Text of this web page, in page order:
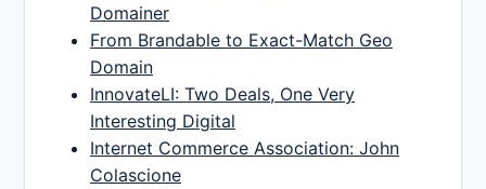
Domainer
From Brandable to Exact-Match Geo
Domain
InnovateLI: Two Deals, One Very
Interesting Digital
Internet Commerce Association: John
Colascione